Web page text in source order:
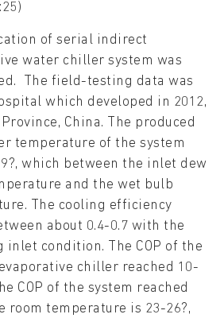
of serial indirect
water chiller system was
The field-testing data was
which developed in 2012,
China. The produced
temperature of the system
which between the inlet dew
and the wet bulb
The cooling efficiency
about 0.4-0.7 with the
inlet condition. The COP of the
chiller reached 10-
COP of the system reached
room temperature is 23-26?,